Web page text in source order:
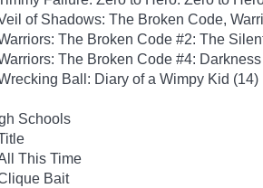
of Shadows: The Broken Code,
The Broken Code #2: The
The Broken Code #4:
Ball: Diary of a Wimpy Kid (14)
Schools
This Time
Bait